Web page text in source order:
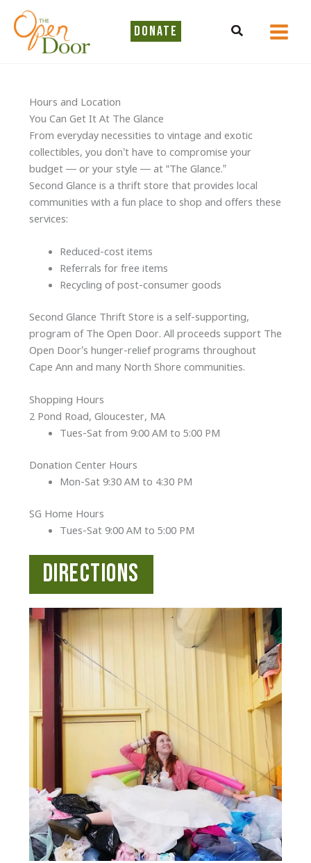
content
DONATE Search
Hours and Location
You Can Get It At The Glance
From everyday necessities to vintage and exotic
collectibles, you don’t have to compromise your
budget — or your style — at “The Glance.”
Second Glance is a thrift store that provides local
communities with a fun place to shop and offers these
services:
Reduced-cost items
Referrals for free items
Recycling of post-consumer goods
Second Glance Thrift Store is a self-supporting,
program of The Open Door. All proceeds support The
Open Door’s hunger-relief programs throughout
Cape Ann and many North Shore communities.
Shopping Hours
2 Pond Road, Gloucester, MA
Tues-Sat from 9:00 AM to 5:00 PM
Donation Center Hours
Mon-Sat 9:30 AM to 4:30 PM
SG Home Hours
Tues-Sat 9:00 AM to 5:00 PM
Directions